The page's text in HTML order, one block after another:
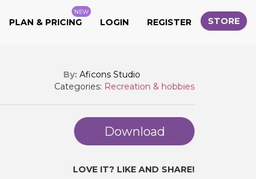
PLAN & PRICING
NEW
LOGIN REGISTER STORE
By: Aficons Studio
Categories: Recreation & hobbies
Download
LOVE IT? LIKE AND SHARE!